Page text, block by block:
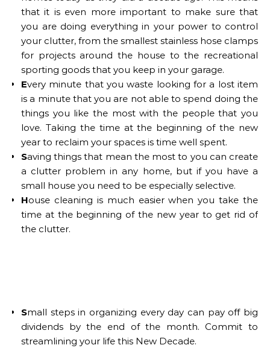
that it is even more important to make sure that
you are doing everything in your power to control
your clutter, from the smallest stainless hose clamps
for projects around the house to the recreational
sporting goods that you keep in your garage.
Every minute that you waste looking for a lost item
is a minute that you are not able to spend doing the
things you like the most with the people that you
love. Taking the time at the beginning of the new
year to reclaim your spaces is time well spent.
Saving things that mean the most to you can create
a clutter problem in any home, but if you have a
small house you need to be especially selective.
House cleaning is much easier when you take the
time at the beginning of the new year to get rid of
the clutter.
Small steps in organizing every day can pay off big
dividends by the end of the month. Commit to
streamlining your life this New Decade.